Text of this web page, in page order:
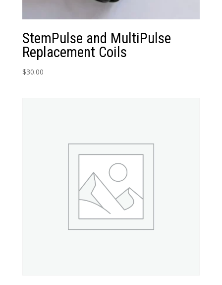
StemPulse and MultiPulse
Replacement Coils
$30.00